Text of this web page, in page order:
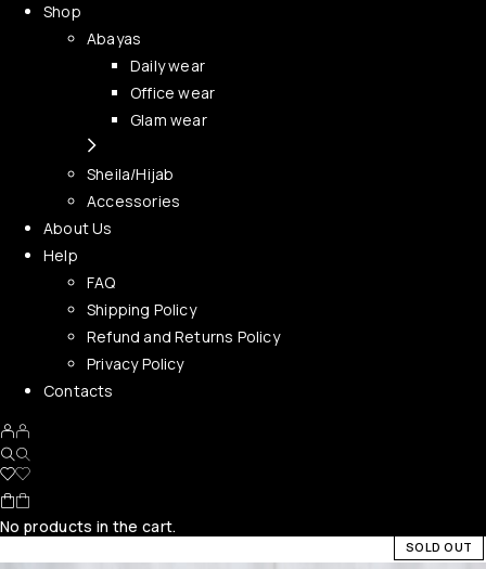
Shop
Abayas
Daily wear
Office wear
Glam wear
Sheila/Hijab
Accessories
About Us
Help
FAQ
Shipping Policy
Refund and Returns Policy
Privacy Policy
Contacts
No products in the cart.
SOLD OUT